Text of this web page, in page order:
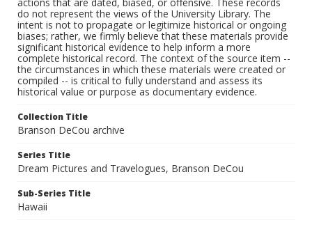
actions that are dated, biased, or offensive. These records
do not represent the views of the University Library. The
intent is not to propagate or legitimize historical or ongoing
biases; rather, we firmly believe that these materials provide
significant historical evidence to help inform a more
complete historical record. The context of the source item --
the circumstances in which these materials were created or
compiled -- is critical to fully understand and assess its
historical value or purpose as documentary evidence.
Collection Title
Branson DeCou archive
Series Title
Dream Pictures and Travelogues, Branson DeCou
Sub-Series Title
Hawaii